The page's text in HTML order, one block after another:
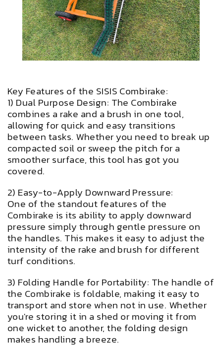
Key Features of the SISIS Combirake:
1) Dual Purpose Design: The Combirake
combines a rake and a brush in one tool,
allowing for quick and easy transitions
between tasks. Whether you need to break up
compacted soil or sweep the pitch for a
smoother surface, this tool has got you
covered.
2) Easy-to-Apply Downward Pressure:
One of the standout features of the
Combirake is its ability to apply downward
pressure simply through gentle pressure on
the handles. This makes it easy to adjust the
intensity of the rake and brush for different
turf conditions.
3) Folding Handle for Portability: The handle of
the Combirake is foldable, making it easy to
transport and store when not in use. Whether
you're storing it in a shed or moving it from
one wicket to another, the folding design
makes handling a breeze.